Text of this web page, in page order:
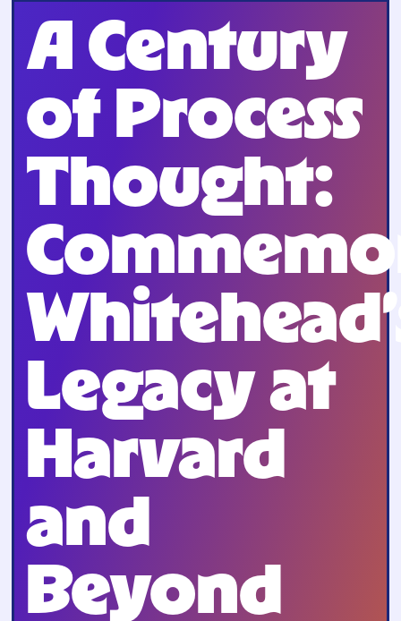
A Century
of Process
Thought:
Legacy at
Harvard
and
Beyond